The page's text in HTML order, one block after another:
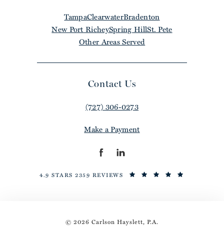
TampaClearwaterBradenton
New Port RicheySpring HillSt. Pete
Other Areas Served
Contact Us
(727) 306-0273
Make a Payment
4.9 STARS 2359 REVIEWS
© 2026 Carlson Hayslett, P.A.